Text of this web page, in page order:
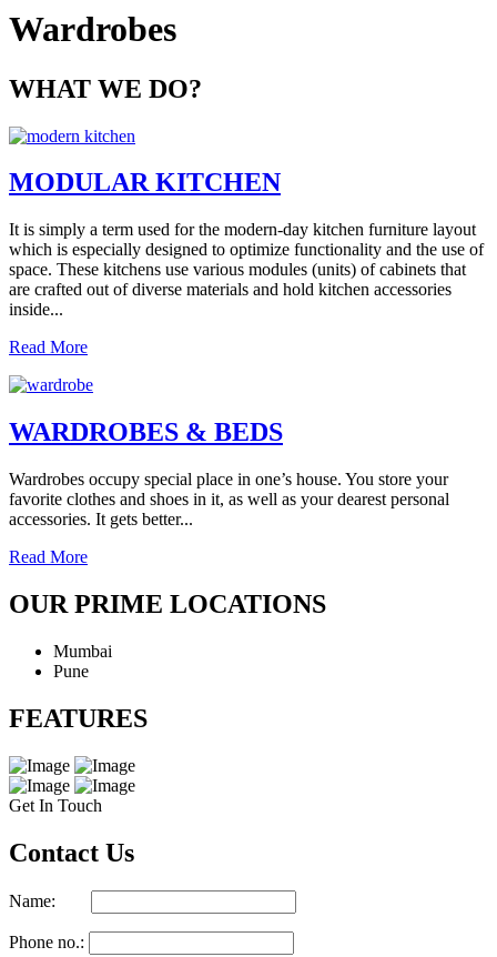
Wardrobes
WHAT WE DO?
MODULAR KITCHEN
It is simply a term used for the modern-day kitchen furniture layout
which is especially designed to optimize functionality and the use of
space. These kitchens use various modules (units) of cabinets that
are crafted out of diverse materials and hold kitchen accessories
inside...
Read More
WARDROBES & BEDS
Wardrobes occupy special place in one’s house. You store your
favorite clothes and shoes in it, as well as your dearest personal
accessories. It gets better...
Read More
OUR PRIME LOCATIONS
Mumbai
Pune
FEATURES
Get In Touch
Contact Us
Name:
Phone no.: